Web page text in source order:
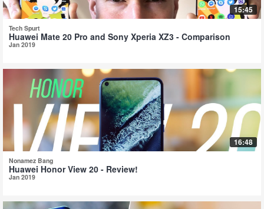
15:45
Tech Spurt
Huawei Mate 20 Pro and Sony Xperia XZ3 - Comparison
Jan 2019
16:48
Nonamez Bang
Huawei Honor View 20 - Review!
Jan 2019